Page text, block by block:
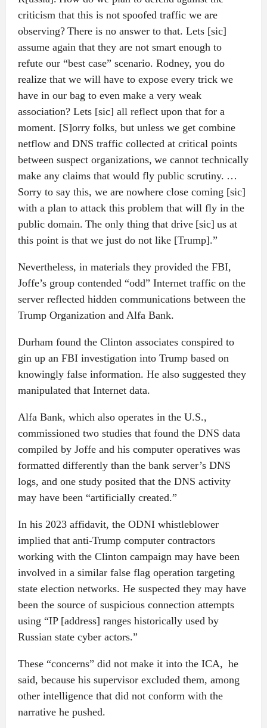
criticism that this is not spoofed traffic we are
observing? There is no answer to that. Lets [sic]
assume again that they are not smart enough to
refute our “best case” scenario. Rodney, you do
realize that we will have to expose every trick we
have in our bag to even make a very weak
association? Lets [sic] all reflect upon that for a
moment. [S]orry folks, but unless we get combine
netflow and DNS traffic collected at critical points
between suspect organizations, we cannot technically
make any claims that would fly public scrutiny. …
Sorry to say this, we are nowhere close coming [sic]
with a plan to attack this problem that will fly in the
public domain. The only thing that drive [sic] us at
this point is that we just do not like [Trump].”
Nevertheless, in materials they provided the FBI,
Joffe’s group contended “odd” Internet traffic on the
server reflected hidden communications between the
Trump Organization and Alfa Bank.
Durham found the Clinton associates conspired to
gin up an FBI investigation into Trump based on
knowingly false information. He also suggested they
manipulated that Internet data.
Alfa Bank, which also operates in the U.S.,
commissioned two studies that found the DNS data
compiled by Joffe and his computer operatives was
formatted differently than the bank server’s DNS
logs, and one study posited that the DNS activity
may have been “artificially created.”
In his 2023 affidavit, the ODNI whistleblower
implied that anti-Trump computer contractors
working with the Clinton campaign may have been
involved in a similar false flag operation targeting
state election networks. He suspected they may have
been the source of suspicious connection attempts
using “IP [address] ranges historically used by
Russian state cyber actors.”
These “concerns” did not make it into the ICA, he
said, because his supervisor excluded them, among
other intelligence that did not conform with the
narrative he pushed.